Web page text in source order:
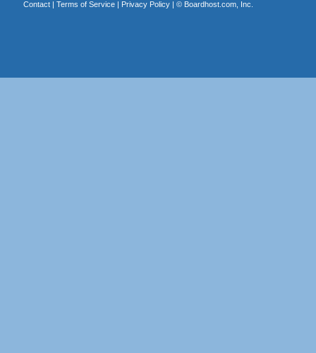
Contact| Terms of Service| Privacy Policy| © Boardhost.com, Inc.